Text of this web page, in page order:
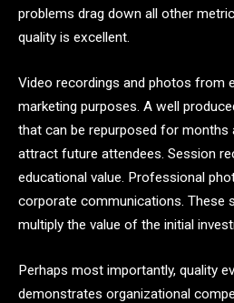
problems drag down all other
quality is excellent.
Video recordings and photos from
marketing purposes. A well
that can be repurposed for months
attract future attendees. Session
educational value. Professional
corporate communications. These
multiply the value of the initial
Perhaps most importantly, quality
demonstrates organizational